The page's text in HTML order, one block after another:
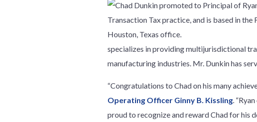
specializes in providing multijurisdictional
manufacturing industries. Mr. Dunkin has
“Congratulations to Chad on his many
Operating Officer Ginny B. Kissling.
proud to recognize and reward Chad for his